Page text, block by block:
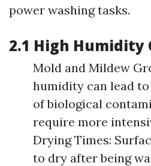
power washing tasks.
2.1 High Humidity
Mold and Mildew
humidity can lead
of biological
require more
Drying Times:
to dry after being